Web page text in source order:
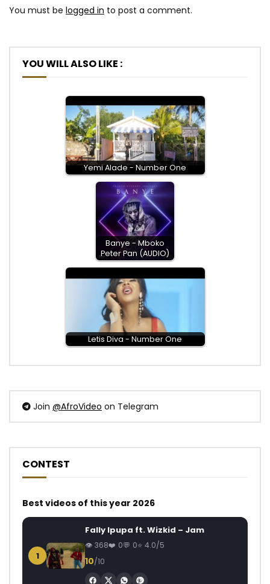
You must be logged in to post a comment.
YOU WILL ALSO LIKE :
Yemi Alade - Number One
Banye - Mboko
Peter Pan (AUDIO)
Letis Diva - Number One
Join @AfroVideo on Telegram
CONTEST
Best videos of this year 2026
1
Fally Ipupa ft. Wizkid – Jam
368 0 0 4.0/5
10/10